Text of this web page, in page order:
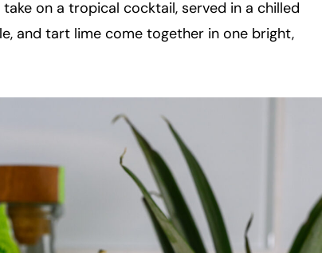
on a tropical cocktail, served in a chilled
and tart lime come together in one bright,